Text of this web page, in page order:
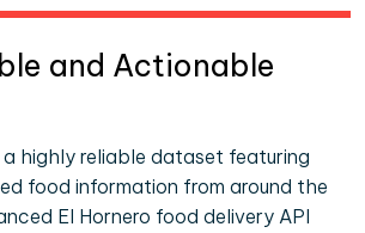
and Actionable
highly reliable dataset featuring
food information from around the
El Hornero food delivery API